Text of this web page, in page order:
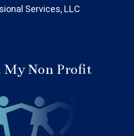
Services, LLC
Non Profit